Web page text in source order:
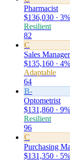
Pharmacist
$136,030 ·
Resilient
82
C
Sales Manager
$135,160 ·
Adaptable
64
B-
Optometrist
$131,860 ·
Resilient
96
C
Purchasing
$131,350 ·